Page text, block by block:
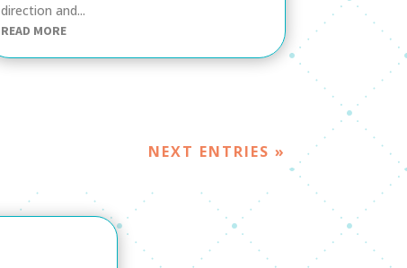
direction and...
READ MORE
NEXT ENTRIES »